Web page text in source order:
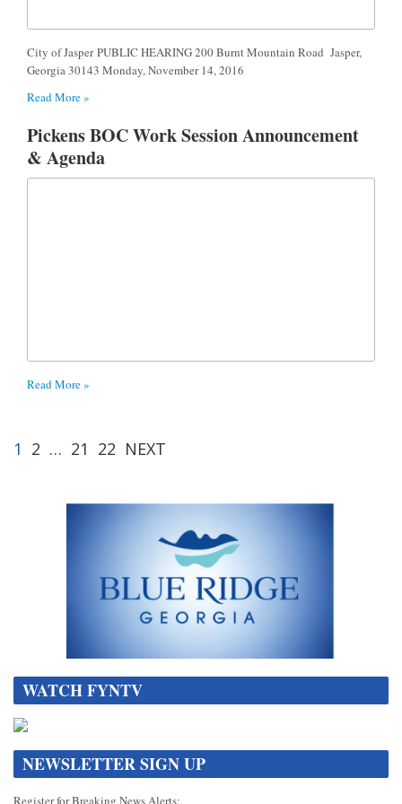
City of Jasper PUBLIC HEARING 200 Burnt Mountain Road Jasper,
Georgia 30143 Monday, November 14, 2016
Read More »
Pickens BOC Work Session Announcement
& Agenda
Read More »
1 2 … 21 22 NEXT
WATCH FYNTV
NEWSLETTER SIGN UP
Register for Breaking News Alerts: